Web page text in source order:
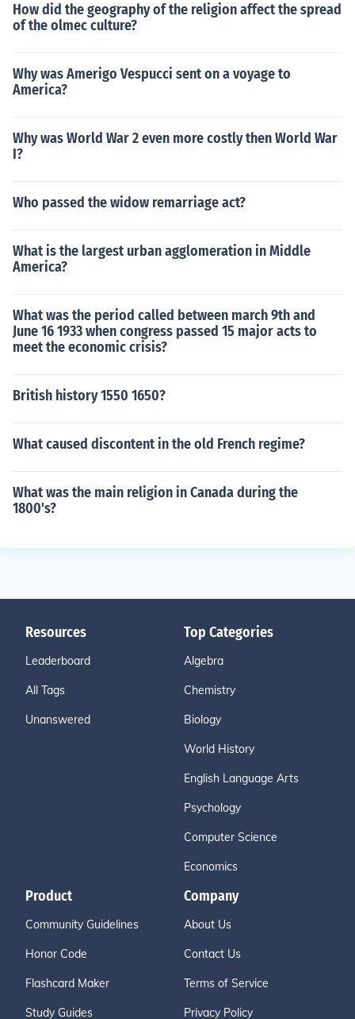
How did the geography of the religion affect the spread
of the olmec culture?
Why was Amerigo Vespucci sent on a voyage to
America?
Why was World War 2 even more costly then World War
I?
Who passed the widow remarriage act?
What is the largest urban agglomeration in Middle
America?
What was the period called between march 9th and
June 16 1933 when congress passed 15 major acts to
meet the economic crisis?
British history 1550 1650?
What caused discontent in the old French regime?
What was the main religion in Canada during the
1800's?
Resources
Leaderboard
All Tags
Unanswered
Top Categories
Algebra
Chemistry
Biology
World History
English Language Arts
Psychology
Computer Science
Economics
Product
Community Guidelines
Honor Code
Flashcard Maker
Study Guides
Company
About Us
Contact Us
Terms of Service
Privacy Policy